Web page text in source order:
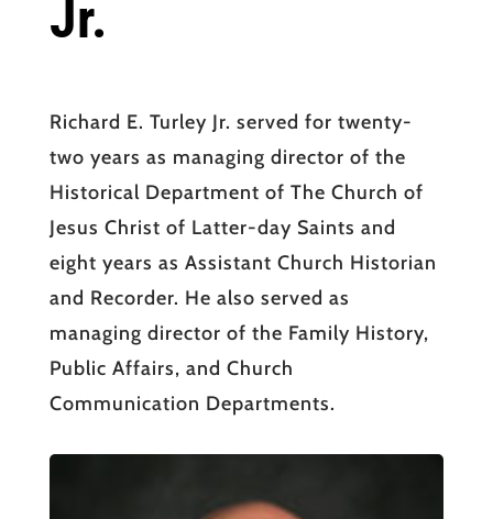
Jr.
Richard E. Turley Jr. served for twenty-
two years as managing director of the
Historical Department of The Church of
Jesus Christ of Latter-day Saints and
eight years as Assistant Church Historian
and Recorder. He also served as
managing director of the Family History,
Public Affairs, and Church
Communication Departments.